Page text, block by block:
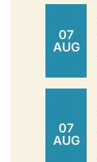
07
AUG
07
AUG